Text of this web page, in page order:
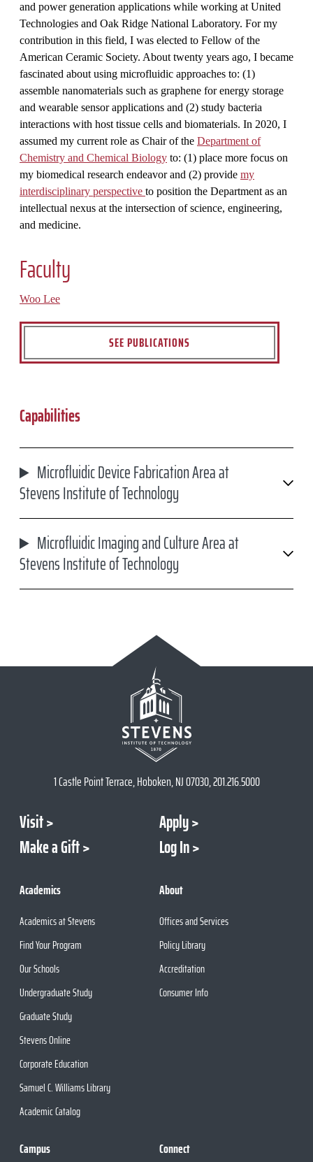
and power generation applications while working at United
Technologies and Oak Ridge National Laboratory. For my
contribution in this field, I was elected to Fellow of the
American Ceramic Society. About twenty years ago, I became
fascinated about using microfluidic approaches to: (1)
assemble nanomaterials such as graphene for energy storage
and wearable sensor applications and (2) study bacteria
interactions with host tissue cells and biomaterials. In 2020, I
assumed my current role as Chair of the Department of
Chemistry and Chemical Biology to: (1) place more focus on
my biomedical research endeavor and (2) provide my
interdisciplinary perspective to position the Department as an
intellectual nexus at the intersection of science, engineering,
and medicine.
Faculty
Woo Lee
SEE PUBLICATIONS
Capabilities
Microfluidic Device Fabrication Area at
Stevens Institute of Technology
Microfluidic Imaging and Culture Area at
Stevens Institute of Technology
1 Castle Point Terrace, Hoboken, NJ 07030, 201.216.5000
Visit
Apply
Make a Gift
Log In
Academics
Academics at Stevens
Find Your Program
Our Schools
Undergraduate Study
Graduate Study
Stevens Online
Corporate Education
Samuel C. Williams Library
Academic Catalog
About
Offices and Services
Policy Library
Accreditation
Consumer Info
Campus Connect